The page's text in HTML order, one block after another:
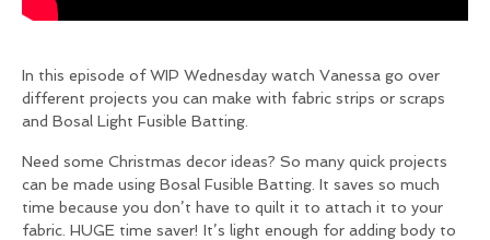
In this episode of WIP Wednesday watch Vanessa go over
different projects you can make with fabric strips or scraps
and Bosal Light Fusible Batting.
Need some Christmas decor ideas? So many quick projects
can be made using Bosal Fusible Batting. It saves so much
time because you don’t have to quilt it to attach it to your
fabric. HUGE time saver! It’s light enough for adding body to